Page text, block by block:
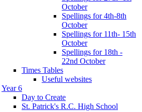
October
Spellings for 4th-8th
October
Spellings for 11th- 15th
October
Spellings for 18th -
22nd October
Times Tables
Useful websites
Year 6
Day to Create
St. Patrick's R.C. High School